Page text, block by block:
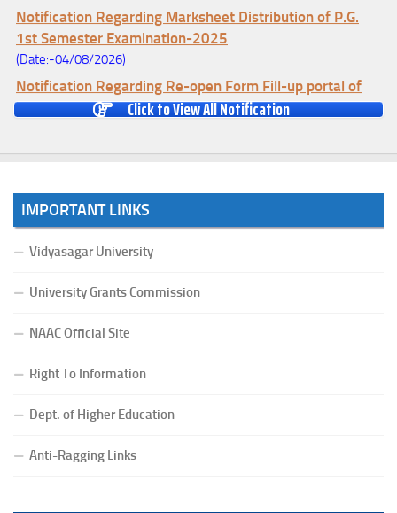
Notification Regarding Marksheet Distribution of P.G.
1st Semester Examination-2025
(Date:-04/08/2026)
Notification Regarding Re-open Form Fill-up portal of
U.G 4TH Semester (C.B.C.S-OLD)&(CCFUP-NEP)
Major (CBCS) Examination, 2026
(Date:-27/07/2026)
Notification Regarding Re-open Form Fill-up portal of
U.G 4TH Semester (C.B.C.S-OLD)&(CCFUP-NEP) &
BCA(CBCS) Examination, 2026
Notification Regarding Form Fill-up of BCA 4th Semester
(Date:-24/07/2026)
(Date:-23/07/2026)
Notification Regarding Form fill-up P.G 3rd Semester
Click to View All Notification
IMPORTANT LINKS
Vidyasagar University
University Grants Commission
NAAC Official Site
Right To Information
Dept. of Higher Education
Anti-Ragging Links